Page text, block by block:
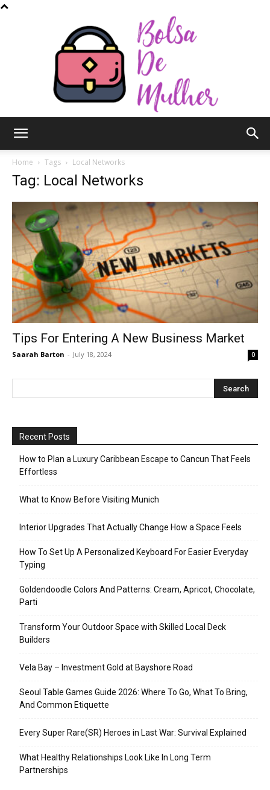
Mulher
Home Tags Local Networks
Tag: Local Networks
Tips For Entering A New Business Market
Saarah Barton - July 18, 2024 0
Recent Posts
How to Plan a Luxury Caribbean Escape to Cancun That Feels
Effortless
What to Know Before Visiting Munich
Interior Upgrades That Actually Change How a Space Feels
How To Set Up A Personalized Keyboard For Easier Everyday
Typing
Goldendoodle Colors And Patterns: Cream, Apricot, Chocolate,
Parti
Transform Your Outdoor Space with Skilled Local Deck
Builders
Vela Bay – Investment Gold at Bayshore Road
Seoul Table Games Guide 2026: Where To Go, What To Bring,
And Common Etiquette
Every Super Rare(SR) Heroes in Last War: Survival Explained
What Healthy Relationships Look Like In Long Term
Partnerships